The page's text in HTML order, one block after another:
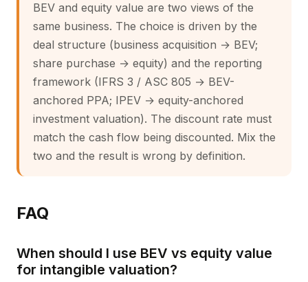
BEV and equity value are two views of the
same business. The choice is driven by the
deal structure (business acquisition → BEV;
share purchase → equity) and the reporting
framework (IFRS 3 / ASC 805 → BEV-
anchored PPA; IPEV → equity-anchored
investment valuation). The discount rate must
match the cash flow being discounted. Mix the
two and the result is wrong by definition.
FAQ
When should I use BEV vs equity value
for intangible valuation?